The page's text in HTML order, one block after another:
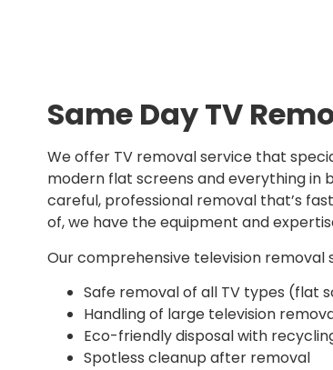
Same Day TV
We offer TV removal service that
modern flat screens and everything in
careful, professional removal that’s
of, we have the equipment and
Our comprehensive television removal
Safe removal of all TV types (flat
Handling of large television
Eco-friendly disposal with
Spotless cleanup after removal